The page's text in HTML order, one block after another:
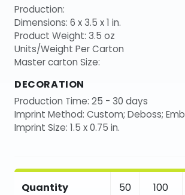
Production:
Dimensions: 6 x 3.5 x 1 in.
Product Weight: 3.5 oz
Units/Weight Per Carton
Master carton Size:
DECORATION
Production Time: 25 - 30 days
Imprint Method: Custom; Deboss;
Imprint Size: 1.5 x 0.75 in.
Quantity 50 100